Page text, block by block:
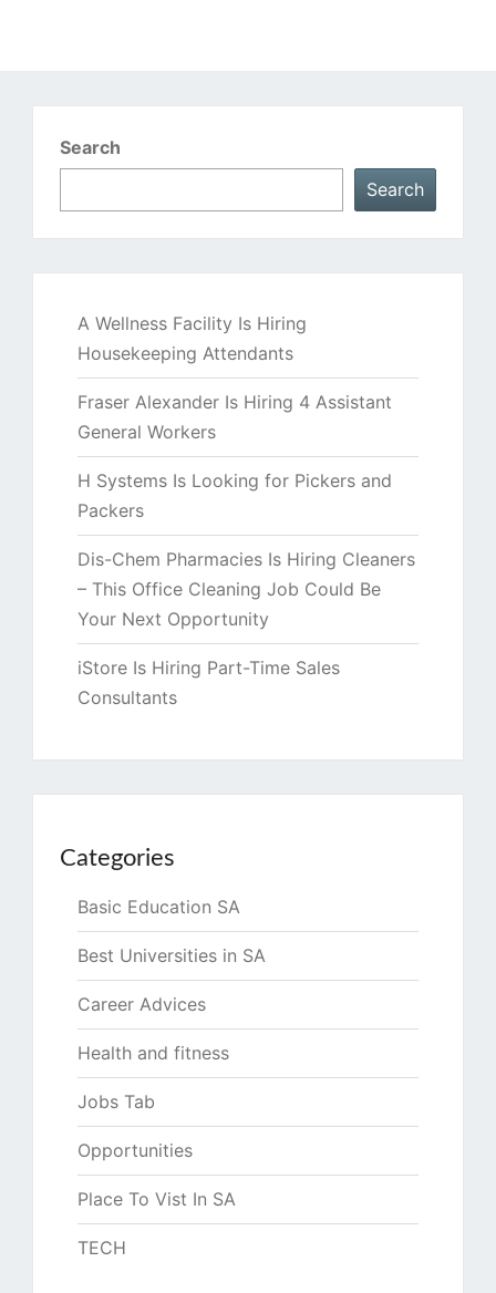
Search
Search
A Wellness Facility Is Hiring
Housekeeping Attendants
Fraser Alexander Is Hiring 4 Assistant
General Workers
H Systems Is Looking for Pickers and
Packers
Dis-Chem Pharmacies Is Hiring Cleaners
– This Office Cleaning Job Could Be
Your Next Opportunity
iStore Is Hiring Part-Time Sales
Consultants
Categories
Basic Education SA
Best Universities in SA
Career Advices
Health and fitness
Jobs Tab
Opportunities
Place To Vist In SA
TECH